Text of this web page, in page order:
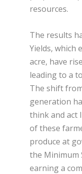
resources.
The results
Yields, which
acre, have
leading to a
The shift
generation
think and act
of these
produce at
the Minimum
earning a